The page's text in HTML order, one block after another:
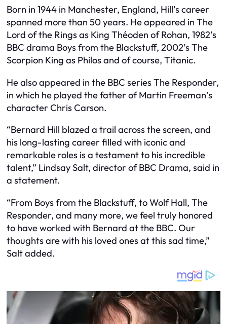
Born in 1944 in Manchester, England, Hill’s career
spanned more than 50 years. He appeared in The
Lord of the Rings as King Théoden of Rohan, 1982’s
BBC drama Boys from the Blackstuff, 2002’s The
Scorpion King as Philos and of course, Titanic.
He also appeared in the BBC series The Responder,
in which he played the father of Martin Freeman’s
character Chris Carson.
“Bernard Hill blazed a trail across the screen, and
his long-lasting career filled with iconic and
remarkable roles is a testament to his incredible
talent,” Lindsay Salt, director of BBC Drama, said in
a statement.
“From Boys from the Blackstuff, to Wolf Hall, The
Responder, and many more, we feel truly honored
to have worked with Bernard at the BBC. Our
thoughts are with his loved ones at this sad time,”
Salt added.